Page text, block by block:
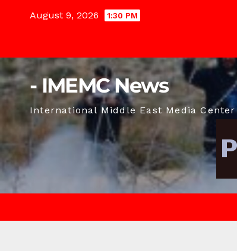
August 9, 2026 1:30 PM
- IMEMC News
International Middle East Media Center